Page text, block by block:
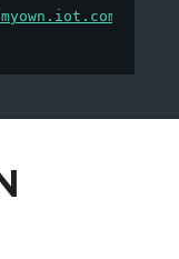
edge/